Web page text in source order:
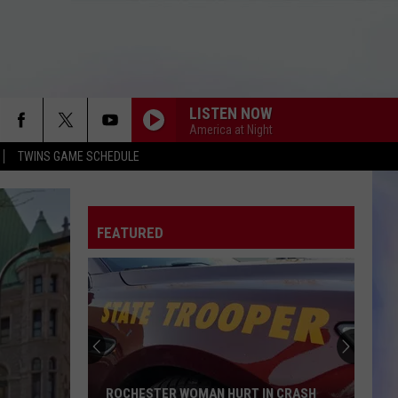
TWINS GAME SCHEDULE
LISTEN NOW
America at Night
FEATURED
ROCHESTER WOMAN HURT IN CRASH